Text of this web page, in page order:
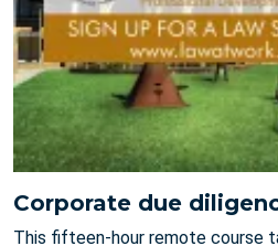
Corporate due
This fifteen-hour remote course